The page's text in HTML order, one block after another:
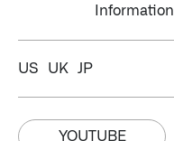
Information
US UK JP
YOUTUBE